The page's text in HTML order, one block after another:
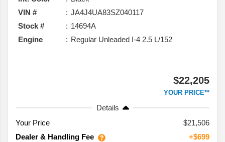
VIN #
JA4J4UA83SZ040117
Stock #
14694A
Engine
Regular Unleaded I-4 2.5 L/152
$22,205
YOUR PRICE**
Details
Your Price
$21,506
Dealer & Handling Fee
+$699